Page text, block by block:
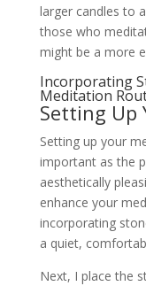
larger candles to
those who
might be a more
Incorporating
Meditation
Setting Up
Setting up your
important as the
aesthetically
enhance your
incorporating
a quiet,
Next, I place the